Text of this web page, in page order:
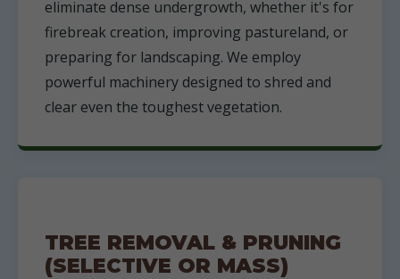
eliminate dense undergrowth, whether it's for
firebreak creation, improving pastureland, or
preparing for landscaping. We employ
powerful machinery designed to shred and
clear even the toughest vegetation.
TREE REMOVAL & PRUNING
(SELECTIVE OR MASS)